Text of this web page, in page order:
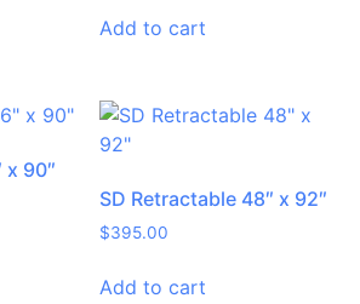
Add to cart
x 90″
SD Retractable 48″ x 92″
$395.00
Add to cart